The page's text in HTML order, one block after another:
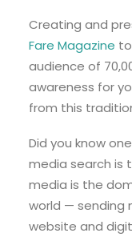
Creating and
Fare Magazine
audience of
awareness for
from this
Did you know
media search is
media is the
world — sending
website and